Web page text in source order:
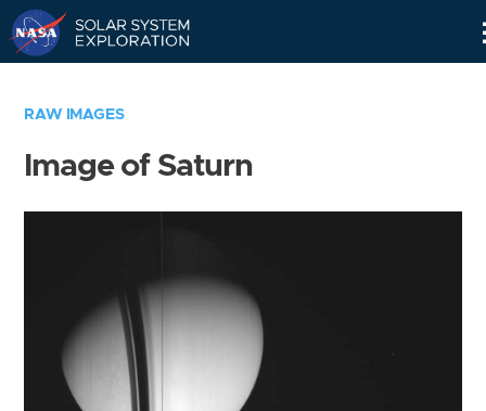
RAW IMAGES
Image of Saturn